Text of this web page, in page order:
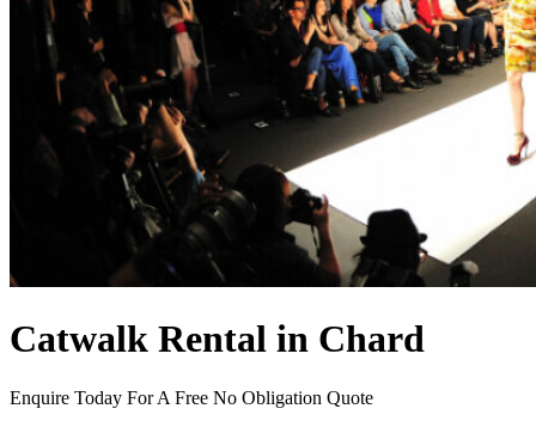
Catwalk Rental in Chard
Enquire Today For A Free No Obligation Quote